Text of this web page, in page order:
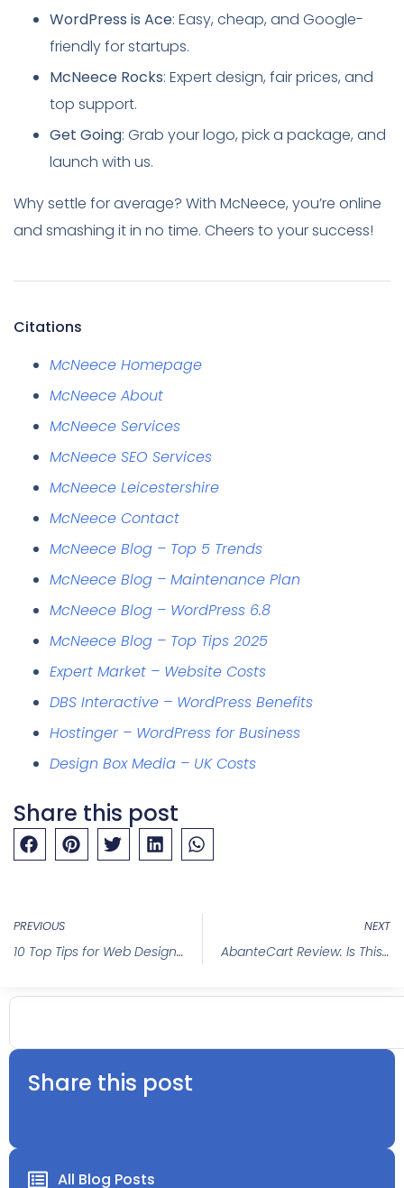
WordPress is Ace: Easy, cheap, and Google-
friendly for startups.
McNeece Rocks: Expert design, fair prices, and
top support.
Get Going: Grab your logo, pick a package, and
launch with us.
Why settle for average? With McNeece, you’re online
and smashing it in no time. Cheers to your success!
Citations
McNeece Homepage
McNeece About
McNeece Services
McNeece SEO Services
McNeece Leicestershire
McNeece Contact
McNeece Blog – Top 5 Trends
McNeece Blog – Maintenance Plan
McNeece Blog – WordPress 6.8
McNeece Blog – Top Tips 2025
Expert Market – Website Costs
DBS Interactive – WordPress Benefits
Hostinger – WordPress for Business
Design Box Media – UK Costs
Share this post
PREVIOUS
10 Top Tips for Web Design Success in 2025
NEXT
AbanteCart Review: Is This Ecommerce Platform Your Shop’s New Best Friend?
Share this post
All Blog Posts